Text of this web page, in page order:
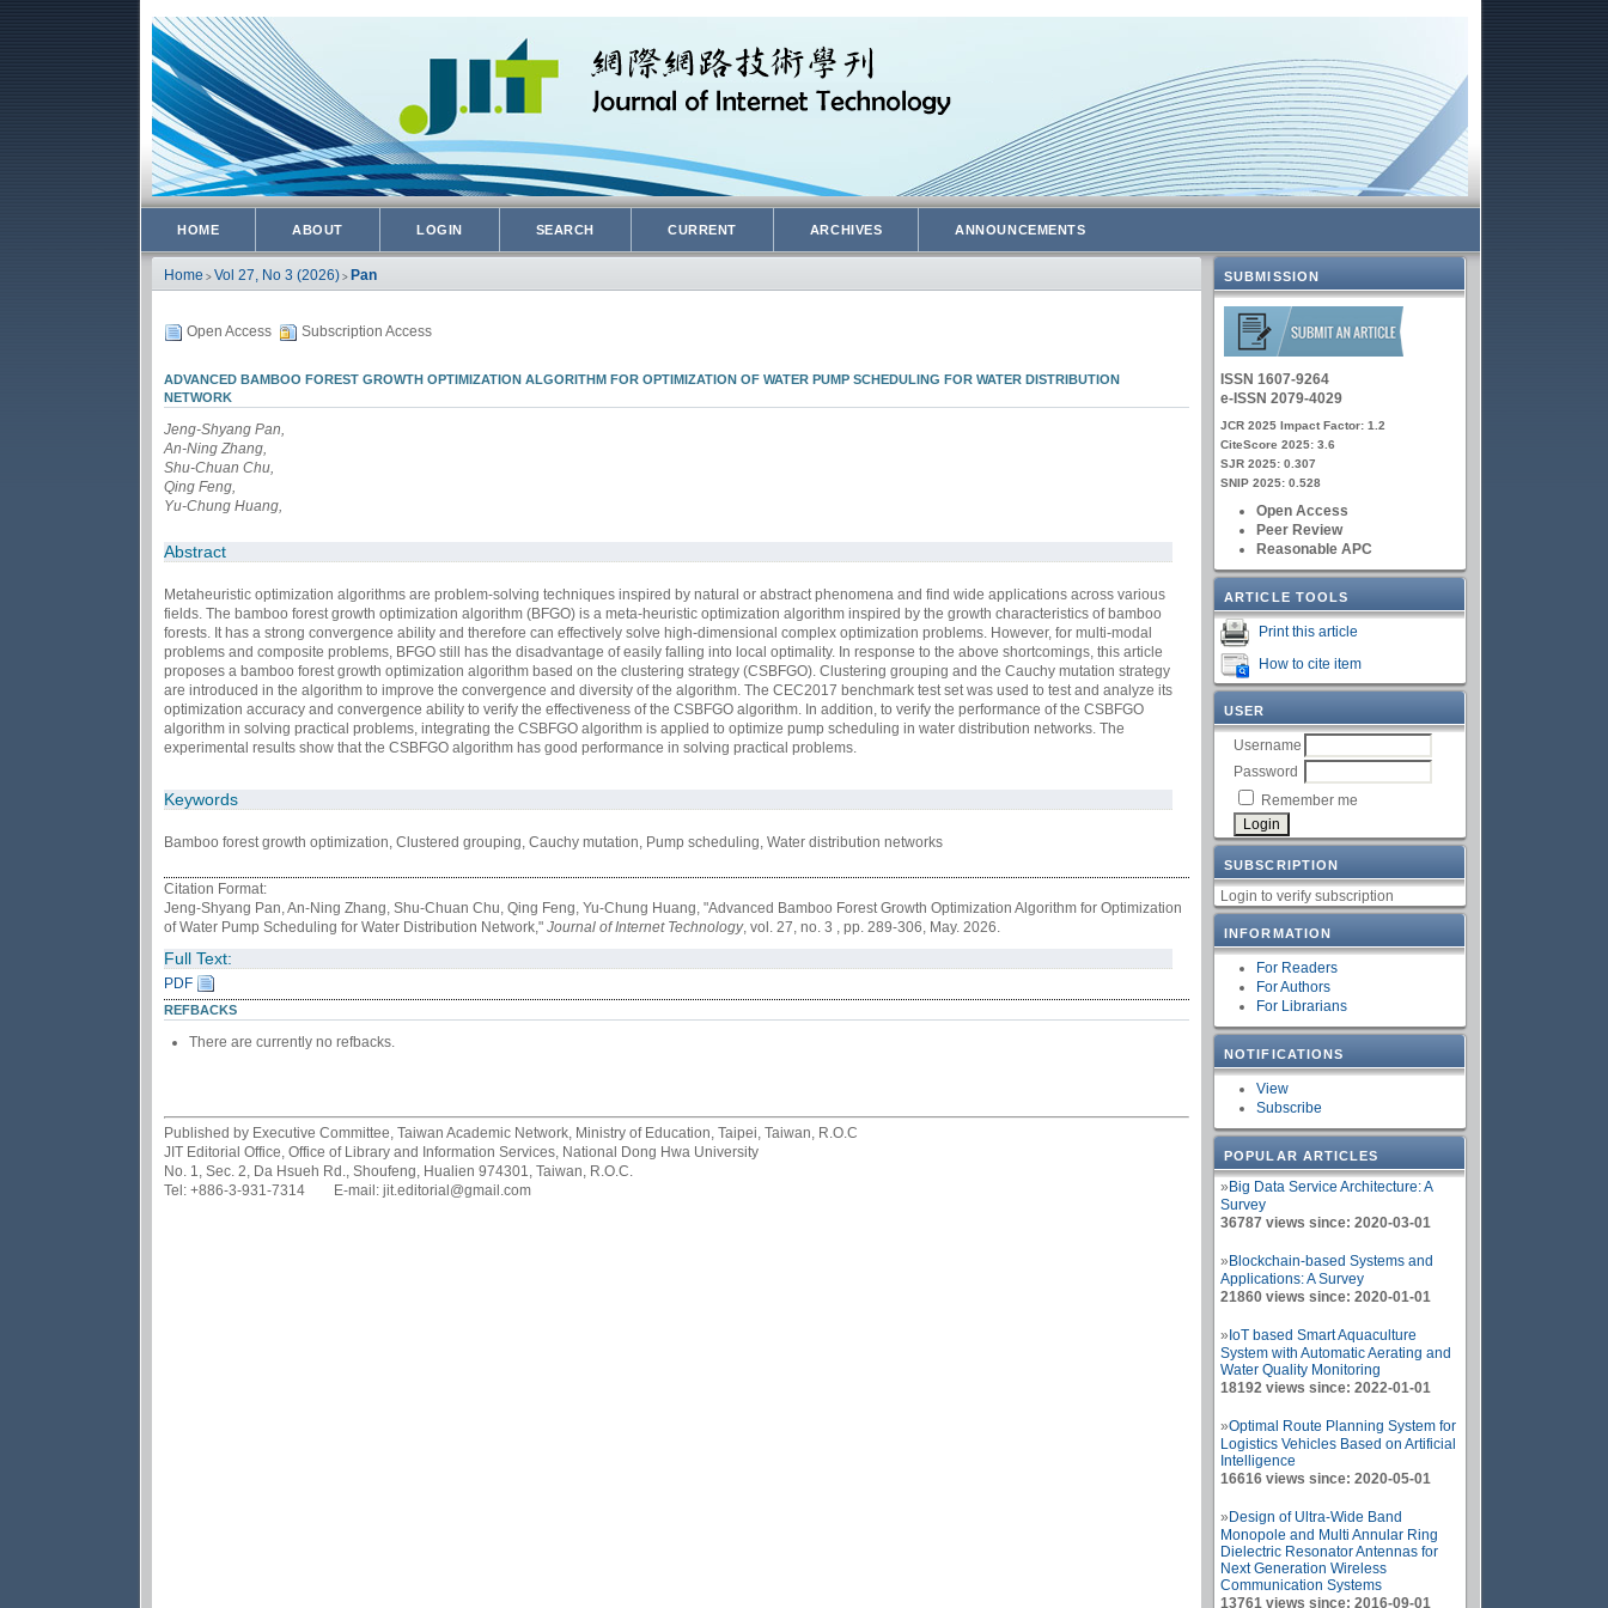
SUBMISSION
ISSN 1607-9264
e-ISSN 2079-4029
JCR 2025 Impact Factor: 1.2
CiteScore 2025: 3.6
SJR 2025: 0.307
SNIP 2025: 0.528
Open Access
Peer Review
Reasonable APC
ARTICLE TOOLS
Print this article
How to cite item
USER
Username
Password
Remember me
SUBSCRIPTION
Login to verify subscription
INFORMATION
For Readers
For Authors
For Librarians
NOTIFICATIONS
View
Subscribe
POPULAR ARTICLES
» Big Data Service Architecture: A
Survey
36787 views since: 2020-03-01
» Blockchain-based Systems and
Applications: A Survey
21860 views since: 2020-01-01
» IoT based Smart Aquaculture
System with Automatic Aerating and
Water Quality Monitoring
18192 views since: 2022-01-01
»Optimal Route Planning System for
Logistics Vehicles Based on Artificial
Intelligence
16616 views since: 2020-05-01
» Design of Ultra-Wide Band
Monopole and Multi Annular Ring
Dielectric Resonator Antennas for
Next Generation Wireless
Communication Systems
13761 views since: 2016-09-01
HOME ABOUT LOGIN SEARCH CURRENT ARCHIVES ANNOUNCEMENTS
Home > Vol 27, No 3 (2026) > Pan
Open Access Subscription Access
ADVANCED BAMBOO FOREST GROWTH OPTIMIZATION ALGORITHM FOR OPTIMIZATION OF WATER PUMP SCHEDULING FOR WATER DISTRIBUTION
NETWORK
Jeng-Shyang Pan,
An-Ning Zhang,
Shu-Chuan Chu,
Qing Feng,
Yu-Chung Huang,
Abstract
Metaheuristic optimization algorithms are problem-solving techniques inspired by natural or abstract phenomena and find wide applications across various
fields. The bamboo forest growth optimization algorithm (BFGO) is a meta-heuristic optimization algorithm inspired by the growth characteristics of bamboo
forests. It has a strong convergence ability and therefore can effectively solve high-dimensional complex optimization problems. However, for multi-modal
problems and composite problems, BFGO still has the disadvantage of easily falling into local optimality. In response to the above shortcomings, this article
proposes a bamboo forest growth optimization algorithm based on the clustering strategy (CSBFGO). Clustering grouping and the Cauchy mutation strategy
are introduced in the algorithm to improve the convergence and diversity of the algorithm. The CEC2017 benchmark test set was used to test and analyze its
optimization accuracy and convergence ability to verify the effectiveness of the CSBFGO algorithm. In addition, to verify the performance of the CSBFGO
algorithm in solving practical problems, integrating the CSBFGO algorithm is applied to optimize pump scheduling in water distribution networks. The
experimental results show that the CSBFGO algorithm has good performance in solving practical problems.
Keywords
Bamboo forest growth optimization, Clustered grouping, Cauchy mutation, Pump scheduling, Water distribution networks
Citation Format:
Jeng-Shyang Pan, An-Ning Zhang, Shu-Chuan Chu, Qing Feng, Yu-Chung Huang, "Advanced Bamboo Forest Growth Optimization Algorithm for Optimization
of Water Pump Scheduling for Water Distribution Network," Journal of Internet Technology, vol. 27, no. 3 , pp. 289-306, May. 2026.
Full Text:
PDF
REFBACKS
There are currently no refbacks.
Published by Executive Committee, Taiwan Academic Network, Ministry of Education, Taipei, Taiwan, R.O.C
JIT Editorial Office, Office of Library and Information Services, National Dong Hwa University
No. 1, Sec. 2, Da Hsueh Rd., Shoufeng, Hualien 974301, Taiwan, R.O.C.
Tel: +886-3-931-7314 E-mail: jit.editorial@gmail.com